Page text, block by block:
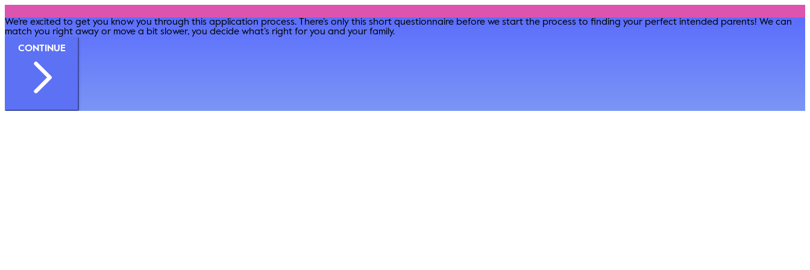
We’re excited to get you know you through this application process. There’s only this short questionnaire before we start the process to finding your perfect intended parents! We can
match you right away or move a bit slower, you decide what’s right for you and your family.
CONTINUE